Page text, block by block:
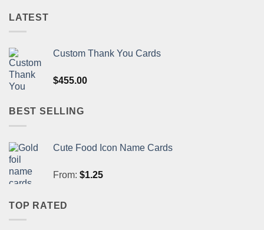
LATEST
Custom Thank You Cards
$455.00
BEST SELLING
Cute Food Icon Name Cards
From: $1.25
TOP RATED